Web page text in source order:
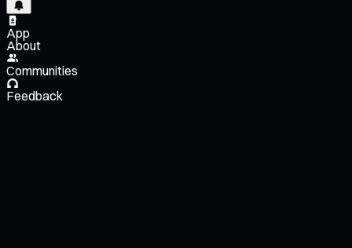
App
About
Communities
Feedback